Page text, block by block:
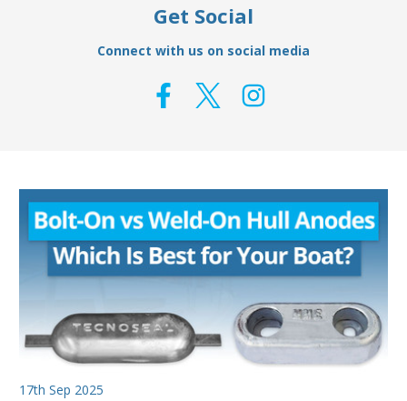
Get Social
Connect with us on social media
17th Sep 2025